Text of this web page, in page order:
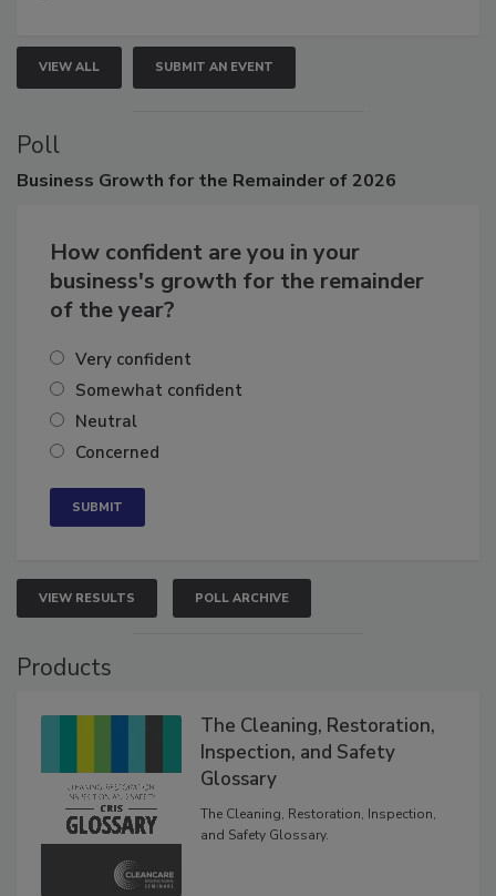
VIEW ALL SUBMIT AN EVENT
Poll
How confident are you in your
business's growth for the remainder
Very confident
Somewhat confident
Neutral
VIEW RESULTS POLL ARCHIVE
The Cleaning, Restoration,
Inspection, and Safety
Glossary
The Cleaning, Restoration, Inspection,